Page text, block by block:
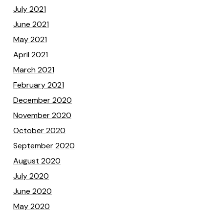
July 2021
June 2021
May 2021
April 2021
March 2021
February 2021
December 2020
November 2020
October 2020
September 2020
August 2020
July 2020
June 2020
May 2020